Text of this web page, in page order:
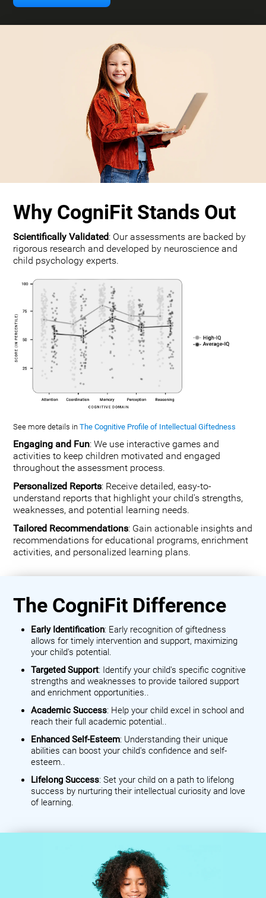
Why CogniFit Stands Out
Scientifically Validated: Our assessments are backed by
rigorous research and developed by neuroscience and
child psychology experts.
See more details inThe Cognitive Profile of Intellectual Giftedness
Engaging and Fun: We use interactive games and
activities to keep children motivated and engaged
throughout the assessment process.
Personalized Reports: Receive detailed, easy-to-
understand reports that highlight your child's strengths,
weaknesses, and potential learning needs.
Tailored Recommendations: Gain actionable insights and
recommendations for educational programs, enrichment
activities, and personalized learning plans.
The CogniFit Difference
Early Identification: Early recognition of giftedness
allows for timely intervention and support, maximizing
your child's potential.
Targeted Support: Identify your child's specific cognitive
strengths and weaknesses to provide tailored support
and enrichment opportunities..
Academic Success: Help your child excel in school and
reach their full academic potential..
Enhanced Self-Esteem: Understanding their unique
abilities can boost your child's confidence and self-
esteem..
Lifelong Success: Set your child on a path to lifelong
success by nurturing their intellectual curiosity and love
of learning.